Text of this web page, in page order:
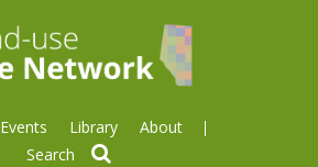
Events Library About